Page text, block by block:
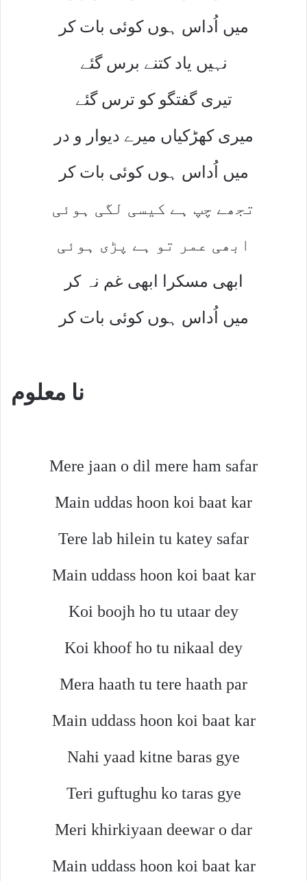
میں اُداس ہوں کوئی بات کر
نہیں یاد کتنے برس گئے
تیری گفتگو کو ترس گئے
میری کھڑکیاں میرے دیوار و در
میں اُداس ہوں کوئی بات کر
تجھے چپ ہے کیسی لگی ہوئی
ابھی عمر تو ہے پڑی ہوئی
ابھی مسکرا ابھی غم نہ کر
میں اُداس ہوں کوئی بات کر
نا معلوم
Mere jaan o dil mere ham safar
Main uddas hoon koi baat kar
Tere lab hilein tu katey safar
Main uddass hoon koi baat kar
Koi boojh ho tu utaar dey
Koi khoof ho tu nikaal dey
Mera haath tu tere haath par
Main uddass hoon koi baat kar
Nahi yaad kitne baras gye
Teri guftughu ko taras gye
Meri khirkiyaan deewar o dar
Main uddass hoon koi baat kar